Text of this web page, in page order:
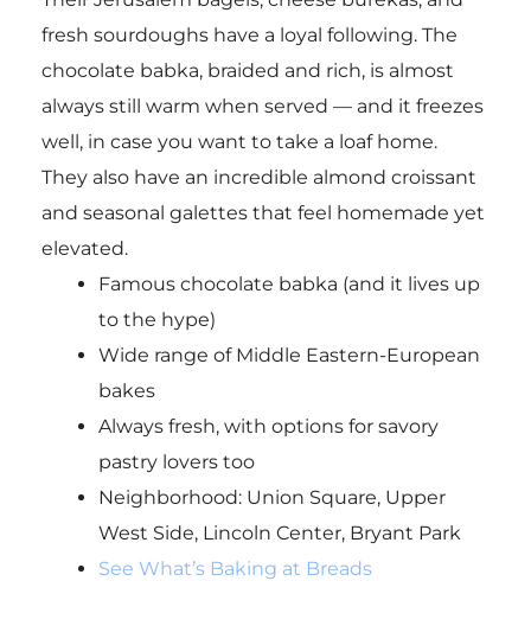
fresh sourdoughs have a loyal following. The
chocolate babka, braided and rich, is almost
always still warm when served — and it freezes
well, in case you want to take a loaf home.
They also have an incredible almond croissant
and seasonal galettes that feel homemade yet
elevated.
Famous chocolate babka (and it lives up
to the hype)
Wide range of Middle Eastern-European
bakes
Always fresh, with options for savory
pastry lovers too
Neighborhood: Union Square, Upper
West Side, Lincoln Center, Bryant Park
See What’s Baking at Breads